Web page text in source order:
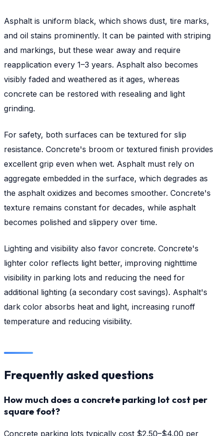
Asphalt is uniform black, which shows dust, tire marks,
and oil stains prominently. It can be painted with striping
and markings, but these wear away and require
reapplication every 1–3 years. Asphalt also becomes
visibly faded and weathered as it ages, whereas
concrete can be restored with resealing and light
grinding.
For safety, both surfaces can be textured for slip
resistance. Concrete's broom or textured finish provides
excellent grip even when wet. Asphalt must rely on
aggregate embedded in the surface, which degrades as
the asphalt oxidizes and becomes smoother. Concrete's
texture remains constant for decades, while asphalt
becomes polished and slippery over time.
Lighting and visibility also favor concrete. Concrete's
lighter color reflects light better, improving nighttime
visibility in parking lots and reducing the need for
additional lighting (a secondary cost savings). Asphalt's
dark color absorbs heat and light, increasing runoff
temperature and reducing visibility.
Frequently asked questions
How much does a concrete parking lot cost per
square foot?
Concrete parking lots typically cost $2.50–$4.00 per